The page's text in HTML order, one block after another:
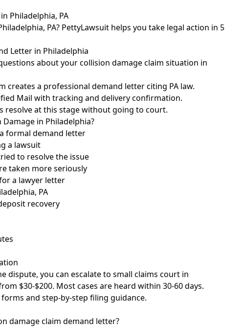
Philadelphia, PA
PA? PettyLawsuit helps you take legal action in 5
Letter in Philadelphia
about your collision damage claim situation in
creates a professional demand letter citing PA law.
Mail with tracking and delivery confirmation.
resolve at this stage without going to court.
in Philadelphia?
formal demand letter
a lawsuit
to resolve the issue
taken more seriously
a lawyer letter
PA
recovery
dispute, you can escalate to small claims court in
$30-$200. Most cases are heard within 30-60 days.
and step-by-step filing guidance.
damage claim demand letter?